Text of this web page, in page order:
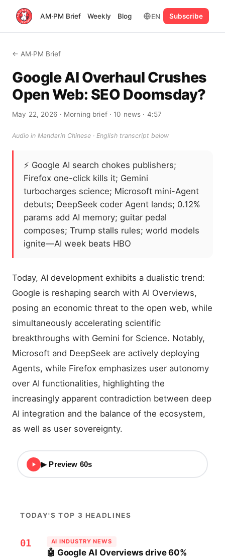
AM·PM Brief Weekly Blog EN Subscribe
← AM·PM Brief
Google AI Overhaul Crushes
Open Web: SEO Doomsday?
May 22, 2026 · Morning brief· 10 news · 4:57
Audio in Mandarin Chinese · English transcript below
⚡ Google AI search chokes publishers;
Firefox one-click kills it; Gemini
turbocharges science; Microsoft mini-Agent
debuts; DeepSeek coder Agent lands; 0.12%
params add AI memory; guitar pedal
composes; Trump stalls rules; world models
ignite—AI week beats HBO
Today, AI development exhibits a dualistic trend:
Google is reshaping search with AI Overviews,
posing an economic threat to the open web, while
simultaneously accelerating scientific
breakthroughs with Gemini for Science. Notably,
Microsoft and DeepSeek are actively deploying
Agents, while Firefox emphasizes user autonomy
over AI functionalities, highlighting the
increasingly apparent contradiction between deep
AI integration and the balance of the ecosystem,
as well as user sovereignty.
▶ Preview 60s
TODAY'S TOP 3 HEADLINES
01 AI INDUSTRY NEWS
🤖 Google AI Overviews drive 60%